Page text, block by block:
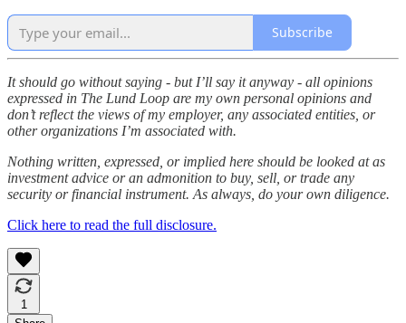
Subscribe
It should go without saying - but I’ll say it anyway - all opinions
expressed in The Lund Loop are my own personal opinions and
don’t reflect the views of my employer, any associated entities, or
other organizations I’m associated with.
Nothing written, expressed, or implied here should be looked at as
investment advice or an admonition to buy, sell, or trade any
security or financial instrument. As always, do your own diligence.
Click here to read the full disclosure.
1